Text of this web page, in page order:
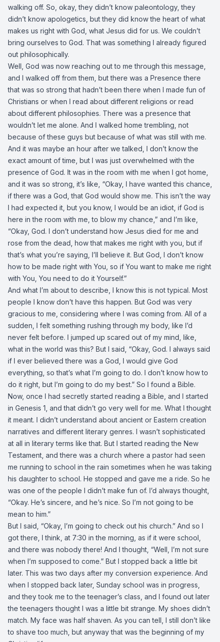
walking off. So, okay, they didn’t know paleontology, they
didn’t know apologetics, but they did know the heart of what
makes us right with God, what Jesus did for us. We couldn’t
bring ourselves to God. That was something I already figured
out philosophically.
Well, God was now reaching out to me through this message,
and I walked off from them, but there was a Presence there
that was so strong that hadn’t been there when I made fun of
Christians or when I read about different religions or read
about different philosophies. There was a presence that
wouldn’t let me alone. And I walked home trembling, not
because of these guys but because of what was still with me.
And it was maybe an hour after we talked, I don’t know the
exact amount of time, but I was just overwhelmed with the
presence of God. It was in the room with me when I got home,
and it was so strong, it’s like, “Okay, I have wanted this chance,
if there was a God, that God would show me. This isn’t the way
I had expected it, but you know, I would be an idiot, if God is
here in the room with me, to blow my chance,” and I’m like,
“Okay, God. I don’t understand how Jesus died for me and
rose from the dead, how that makes me right with you, but if
that’s what you’re saying, I’ll believe it. But God, I don’t know
how to be made right with You, so if You want to make me right
with You, You need to do it Yourself.”
And what I’m about to describe, I know this is not typical. Most
people I know don’t have this happen. But God was very
gracious to me, considering where I was coming from. All of a
sudden, I felt something rushing through my body, like I’d
never felt before. I jumped up scared out of my mind, like,
what in the world was this? But I said, “Okay, God. I always said
if I ever believed there was a God, I would give God
everything, so that’s what I’m going to do. I don’t know how to
do it right, but I’m going to do my best.” So I found a Bible.
Now, once I had secretly started reading a Bible, and I started
in Genesis 1, and that didn’t go very well for me. What I thought
it meant. I didn’t understand about ancient or Eastern creation
narratives and different literary genres. I wasn’t sophisticated
at all in literary terms like that. But I started reading the New
Testament, and there was a church where a pastor had seen
me running to school in the rain sometimes when he was taking
his daughter to school. He stopped and gave me a ride. So he
was one of the people I didn’t make fun of. I’d always thought,
“Okay. He’s sincere, and he’s nice. So I’m not going to be
mean to him.”
But I said, “Okay, I’m going to check out his church.” And so I
got there, I think, at 7:30 in the morning, as if it were school,
and there was nobody there! And I thought, “Well, I’m not sure
when I’m supposed to come.” But I stopped back a little bit
later. This was two days after my conversion experience. And
when I stopped back later, Sunday school was in progress,
and they took me to the teenager’s class, and I found out later
the teenagers thought I was a little bit strange. My shoes didn’t
match. My face was half shaven. As you can tell, I still don’t like
to shave too much, but anyway that was the beginning of my